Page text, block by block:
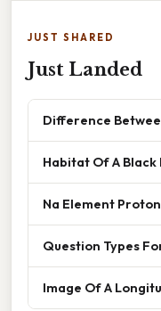
JUST SHARED
Just Landed
Difference
Habitat Of A
Na Element
Question Types
Image Of A